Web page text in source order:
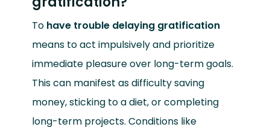
To have trouble delaying gratification
means to act impulsively and prioritize
immediate pleasure over long-term goals.
This can manifest as difficulty saving
money, sticking to a diet, or completing
long-term projects. Conditions like